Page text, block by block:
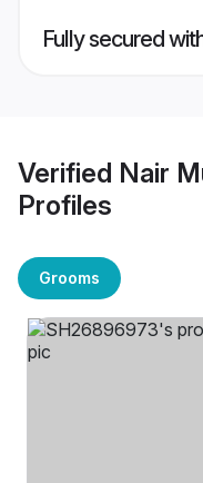
Fully secured
Verified Nair
Profiles
Grooms